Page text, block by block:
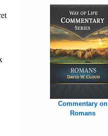
Commentary on
Romans